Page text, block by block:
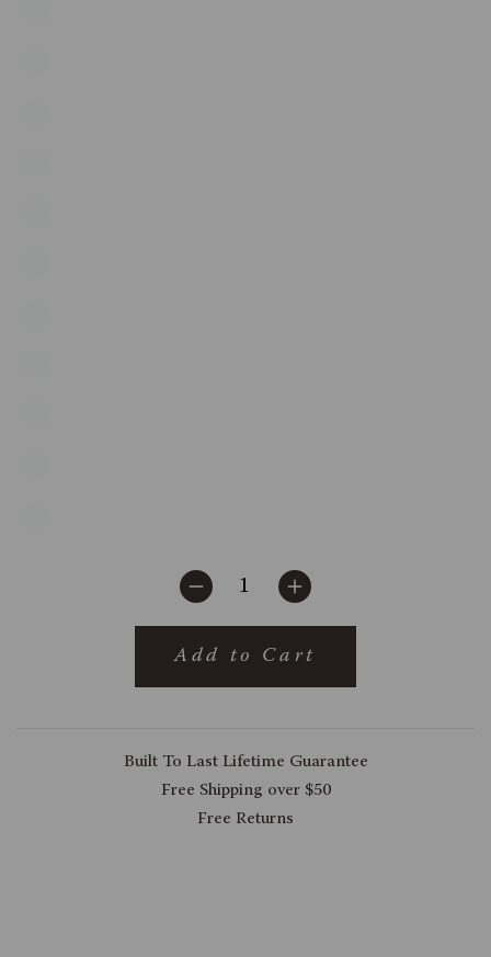
Add to Cart
Built To Last Lifetime Guarantee
Free Shipping over $50
Free Returns